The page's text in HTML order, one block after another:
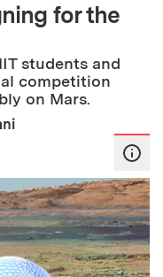
for the
students and
competition
on Mars.